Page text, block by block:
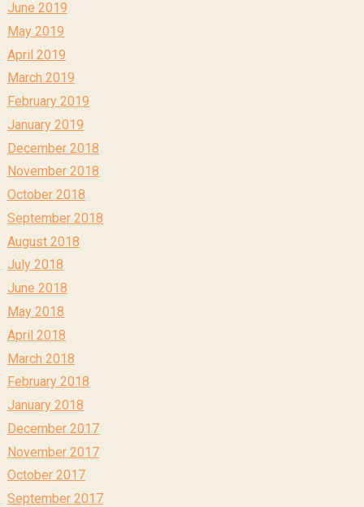
June 2019
May 2019
April 2019
March 2019
February 2019
January 2019
December 2018
November 2018
October 2018
September 2018
August 2018
July 2018
June 2018
May 2018
April 2018
March 2018
February 2018
January 2018
December 2017
November 2017
October 2017
September 2017